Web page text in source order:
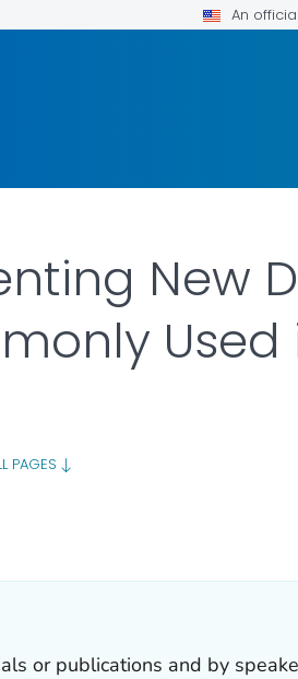
An
New
Used
PAGES
or publications and by